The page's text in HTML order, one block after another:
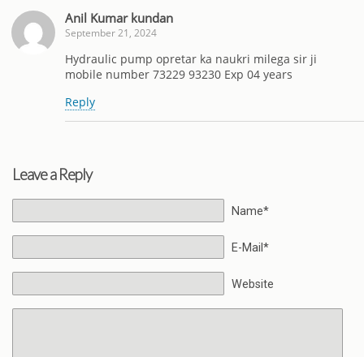
Anil Kumar kundan
September 21, 2024
Hydraulic pump opretar ka naukri milega sir ji
mobile number 73229 93230 Exp 04 years
Reply
Leave a Reply
Name*
E-Mail*
Website